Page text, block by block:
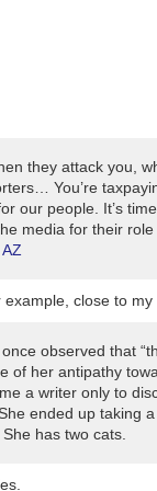
practices that most
advantage.
don't.
whiz-bang
pride,
that touch of
long launch as
listing their buttons
10/27
they attack you,
You’re
our people. It’s
media for their role
close to my
observed that
of her antipathy
a writer only to
ended up taking
has two cats.